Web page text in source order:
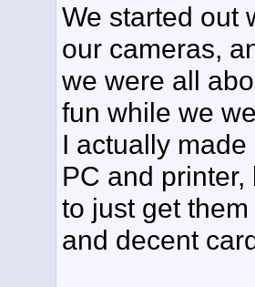
We started out
our cameras,
we were all
fun while we
I actually
PC and
to just get
and decent